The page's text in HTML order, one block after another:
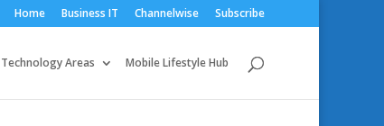
Home Business IT Channelwise Subscribe
Technology Areas Mobile Lifestyle Hub